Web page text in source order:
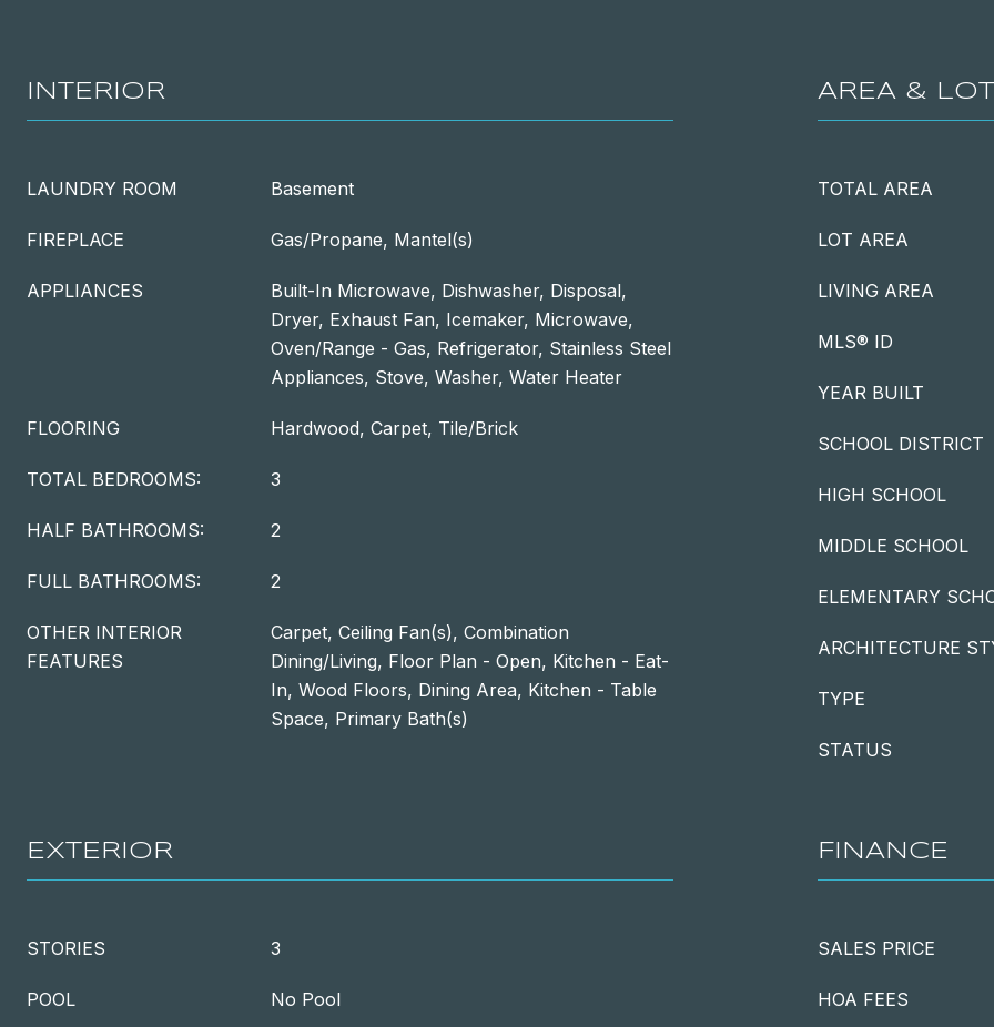
INTERIOR
LAUNDRY ROOM Basement
FIREPLACE Gas/Propane, Mantel(s)
APPLIANCES
Built-In Microwave, Dishwasher, Disposal,
Dryer, Exhaust Fan, Icemaker, Microwave,
Oven/Range - Gas, Refrigerator, Stainless Steel
Appliances, Stove, Washer, Water Heater
FLOORING Hardwood, Carpet, Tile/Brick
TOTAL BEDROOMS: 3
HALF BATHROOMS: 2
FULL BATHROOMS: 2
OTHER INTERIOR
FEATURES
Carpet, Ceiling Fan(s), Combination
Dining/Living, Floor Plan - Open, Kitchen - Eat-
In, Wood Floors, Dining Area, Kitchen - Table
Space, Primary Bath(s)
AREA & LOT
TOTAL AREA
LOT AREA
LIVING AREA
MLS® ID
YEAR BUILT
SCHOOL DISTRICT
HIGH SCHOOL
MIDDLE SCHOOL
ELEMENTARY
ARCHITECTURE
TYPE
STATUS
EXTERIOR
STORIES 3
POOL No Pool
FINANCE
SALES PRICE
HOA FEES